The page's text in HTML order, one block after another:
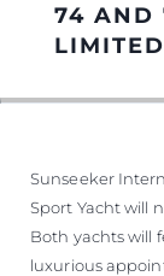
74 AND
Sunseeker
Sport Yacht will
Both yachts will
luxurious